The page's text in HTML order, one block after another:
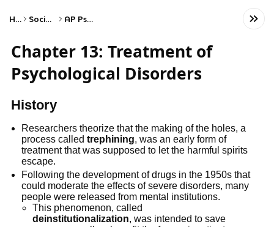
Home Social Studies AP Psychology
Chapter 13: Treatment of
Psychological Disorders
History
Researchers theorize that the making of the holes, a
process calledtrephining, was an early form of
treatment that was supposed to let the harmful spirits
escape.
Following the development of drugs in the 1950s that
could moderate the effects of severe disorders, many
people were released from mental institutions.
This phenomenon, called
deinstitutionalization, was intended to save